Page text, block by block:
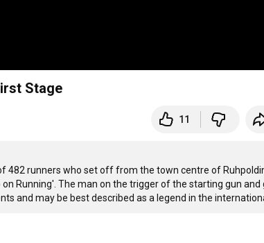
Stage
11
482 runners who set off from the town centre of
Running'. The man on the trigger of the starting gun and
and may be best described as a legend in the